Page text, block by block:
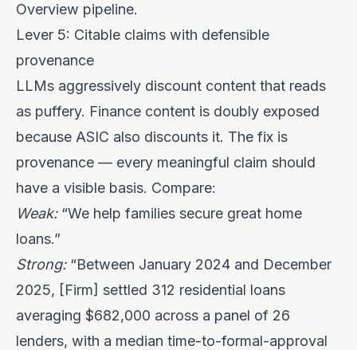
Overview pipeline.
Lever 5: Citable claims with defensible
provenance
LLMs aggressively discount content that reads
as puffery. Finance content is doubly exposed
because ASIC also discounts it. The fix is
provenance — every meaningful claim should
have a visible basis. Compare:
Weak:“We help families secure great home
loans.”
Strong:“Between January 2024 and December
2025, [Firm] settled 312 residential loans
averaging $682,000 across a panel of 26
lenders, with a median time-to-formal-approval